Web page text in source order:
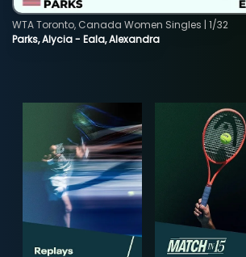
Parks, Alycia - Eala, Alexandra
WTA Toronto, Canada Women Singles | 1/32